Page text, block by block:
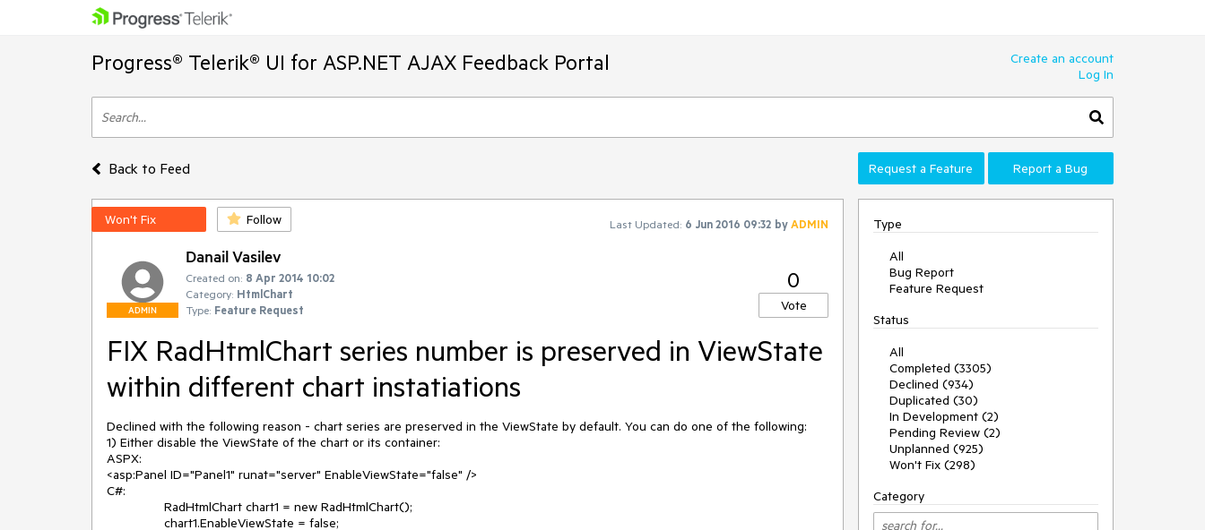
Progress® Telerik® UI for ASP.NET AJAX Feedback Portal
Create an account
Log In
Back to Feed Request a Feature Report a Bug
Won't Fix Follow Last Updated: 6 Jun 2016 09:32 byADMIN
ADMIN
Danail Vasilev
Created on: 8 Apr 2014 10:02
Category: HtmlChart
Type: Feature Request
0
Vote
FIX RadHtmlChart series number is preserved in ViewState
within different chart instatiations
Declined with the following reason - chart series are preserved in the ViewState by default. You can do one of the following:
1) Either disable the ViewState of the chart or its container:
ASPX:
<asp:Panel ID="Panel1" runat="server" EnableViewState="false" />
C#:
Type
All
Bug Report
Feature Request
Status
All
Completed (3305)
Declined (934)
Duplicated (30)
In Development (2)
Pending Review (2)
Unplanned (925)
Won't Fix (298)
Category